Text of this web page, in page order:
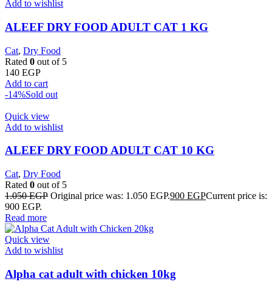
Add to wishlist
ALEEF DRY FOOD ADULT CAT 1 KG
Cat, Dry Food
Rated 0 out of 5
140 EGP
Add to cart
-14%Sold out
Quick view
Add to wishlist
ALEEF DRY FOOD ADULT CAT 10 KG
Cat, Dry Food
Rated 0 out of 5
1.050EGP Original price was: 1.050 EGP.900 EGPCurrent price is:
900 EGP.
Read more
Quick view
Add to wishlist
Alpha cat adult with chicken 10kg